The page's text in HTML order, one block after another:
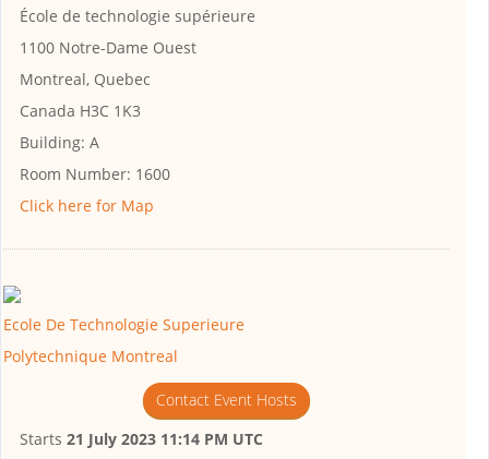
École de technologie supérieure
1100 Notre-Dame Ouest
Montreal, Quebec
Canada H3C 1K3
Building: A
Room Number: 1600
Click here for Map
Ecole De Technologie Superieure
Polytechnique Montreal
Contact Event Hosts
Starts 21 July 2023 11:14 PM UTC